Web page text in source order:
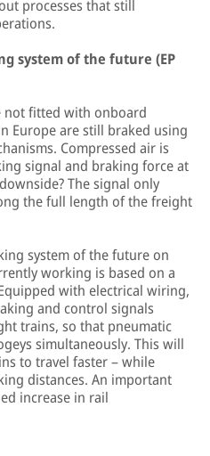
processes that still
system of the future (EP
not fitted with onboard
Europe are still braked using
Compressed air is
signal and braking force at
The signal only
the full length of the freight
system of the future on
working is based on a
with electrical wiring,
and control signals
trains, so that pneumatic
simultaneously. This will
to travel faster – while
distances. An important
increase in rail